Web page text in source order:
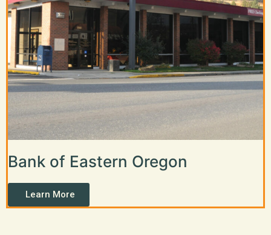
Bank of Eastern Oregon
Learn More